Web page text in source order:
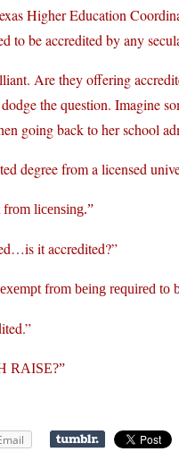
Higher Education
to be accredited by any
Are they offering
the question. Imagine
going back to her school
degree from a licensed
from licensing.”
it accredited?”
from being required to
RAISE?”